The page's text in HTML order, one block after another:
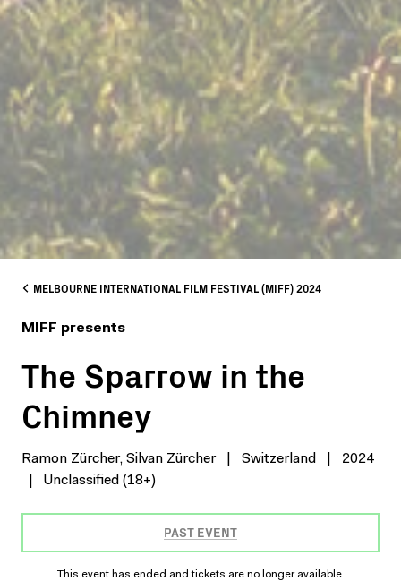
MELBOURNE INTERNATIONAL FILM FESTIVAL (MIFF) 2024
MIFF presents
The Sparrow in the
Chimney
Ramon Zürcher, Silvan Zürcher Switzerland
2024
Unclassified (18+)
PAST EVENT
This event has ended and tickets are no longer available.